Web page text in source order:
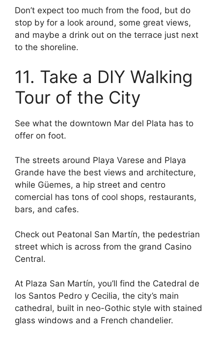
Don’t expect too much from the food, but do
stop by for a look around, some great views,
and maybe a drink out on the terrace just next
to the shoreline.
11. Take a DIY Walking
Tour of the City
See what the downtown Mar del Plata has to
offer on foot.
The streets around Playa Varese and Playa
Grande have the best views and architecture,
while Güemes, a hip street and centro
comercial has tons of cool shops, restaurants,
bars, and cafes.
Check out Peatonal San Martín, the pedestrian
street which is across from the grand Casino
Central.
At Plaza San Martín, you’ll find the Catedral de
los Santos Pedro y Cecilia, the city’s main
cathedral, built in neo-Gothic style with stained
glass windows and a French chandelier.